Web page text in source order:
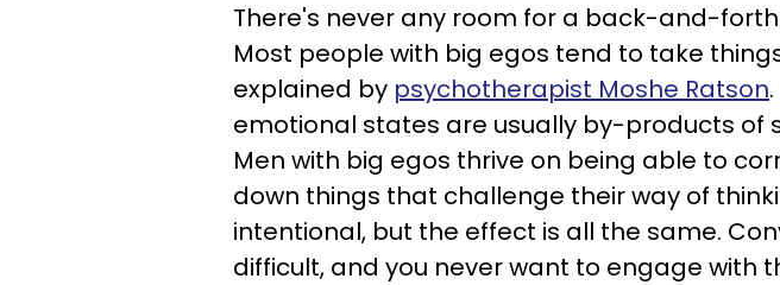
There's never any room for a back-and-
Most people with big egos tend to take
explained by psychotherapist Moshe Ratson
emotional states are usually by-products of
Men with big egos thrive on being able to
down things that challenge their way of
intentional, but the effect is all the same.
difficult, and you never want to engage with